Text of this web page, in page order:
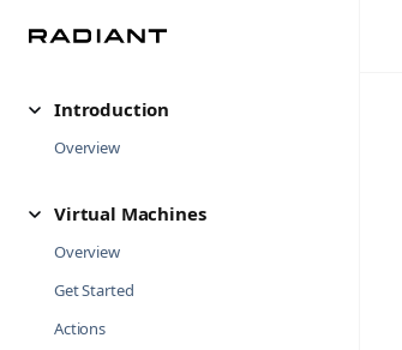
Introduction
Overview
Virtual Machines
Overview
Get Started
Actions